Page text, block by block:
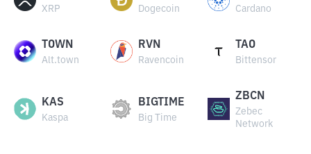
XRP Dogecoin Cardano
TOWN
Alt.town
RVN
Ravencoin
TAO
Bittensor
KAS
Kaspa
BIGTIME
Big Time
ZBCN
Zebec
Network